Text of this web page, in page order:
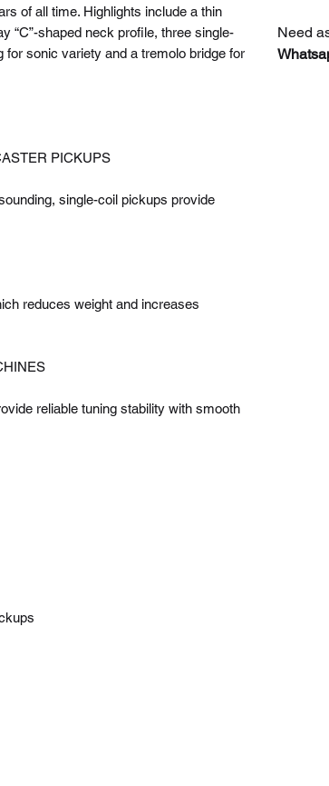
of all time. Highlights include a thin
“C”-shaped neck profile, three single-
sonic variety and a tremolo bridge for
PICKUPS
single-coil pickups provide
reduces weight and increases
reliable tuning stability with smooth
Need